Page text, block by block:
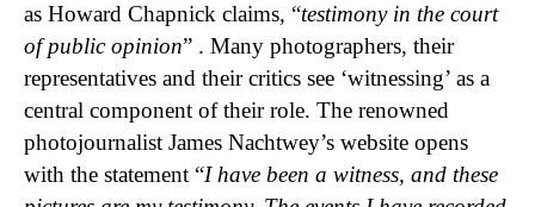
as Howard Chapnick claims, “testimony in the court
of public opinion” . Many photographers, their
representatives and their critics see ‘witnessing’ as a
central component of their role. The renowned
photojournalist James Nachtwey’s website opens
with the statement “I have been a witness, and these